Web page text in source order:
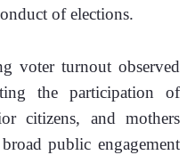
of elections.
voter turnout observed
the participation of
citizens, and mothers
public engagement